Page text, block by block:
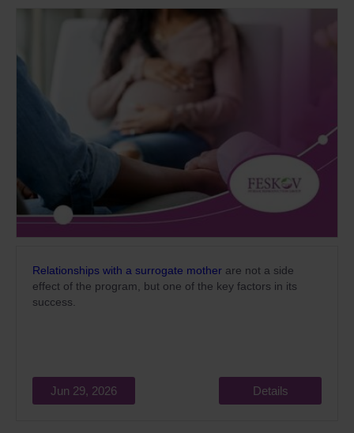
Relationships with a surrogate mother are not a side
effect of the program, but one of the key factors in its
success.
Jun 29, 2026 Details